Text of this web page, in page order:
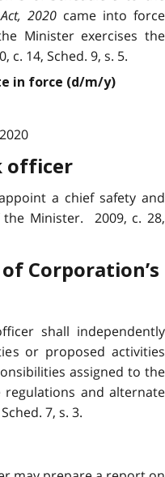
2020 came into force
Minister exercises the
c. 14, Sched. 9, s. 5.
in force (d/m/y)
officer
a chief safety and
Minister. 2009, c. 28,
Corporation’s
shall independently
or proposed activities
assigned to the
and alternate
7, s. 3.